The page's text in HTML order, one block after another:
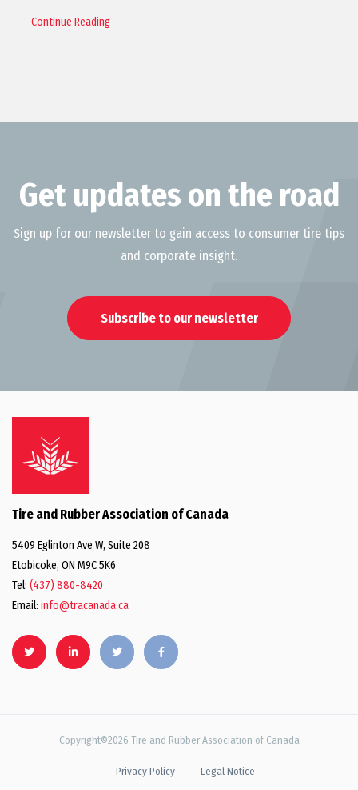
Continue Reading
Get updates on the road
Sign up for our newsletter to gain access to consumer tire tips
and corporate insight.
Subscribe to our newsletter
Tire and Rubber Association of Canada
5409 Eglinton Ave W, Suite 208
Etobicoke, ON M9C 5K6
Tel: (437) 880-8420
Email: info@tracanada.ca
Copyright©2026 Tire and Rubber Association of Canada
Privacy Policy Legal Notice